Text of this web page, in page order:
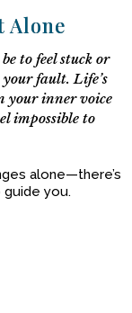
Alone
to feel stuck or
fault. Life’s
your inner voice
impossible to
alone—there’s
guide you.